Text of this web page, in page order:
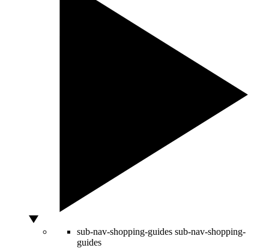
sub-nav-shopping-guides sub-nav-shopping-
guides